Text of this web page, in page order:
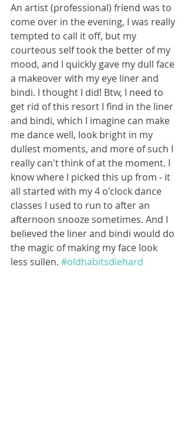
An artist (professional) friend was to
come over in the evening, I was really
tempted to call it off, but my
courteous self took the better of my
mood, and I quickly gave my dull face
a makeover with my eye liner and
bindi. I thought I did! Btw, I need to
get rid of this resort I find in the liner
and bindi, which I imagine can make
me dance well, look bright in my
dullest moments, and more of such I
really can't think of at the moment. I
know where I picked this up from - it
all started with my 4 o'clock dance
classes I used to run to after an
afternoon snooze sometimes. And I
believed the liner and bindi would do
the magic of making my face look
less sullen. #oldhabitsdiehard